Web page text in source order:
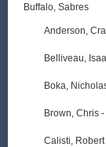
Buffalo, Sabres
Anderson,
Belliveau,
Boka,
Brown, Chris -
Calisti, Robert